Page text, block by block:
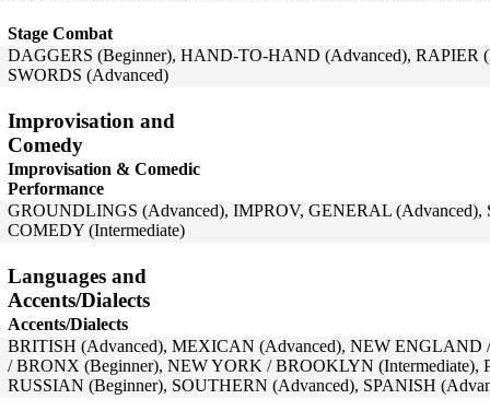
Stage Combat
DAGGERS (Beginner), HAND-TO-HAND (Advanced), RAPIER
SWORDS (Advanced)
Improvisation and
Comedy
Improvisation & Comedic
Performance
GROUNDLINGS (Advanced), IMPROV, GENERAL
COMEDY (Intermediate)
Languages and
Accents/Dialects
Accents/Dialects
BRITISH (Advanced), MEXICAN (Advanced), NEW ENGLAND
/ BRONX (Beginner), NEW YORK / BROOKLYN (Intermediate),
RUSSIAN (Beginner), SOUTHERN (Advanced), SPANISH